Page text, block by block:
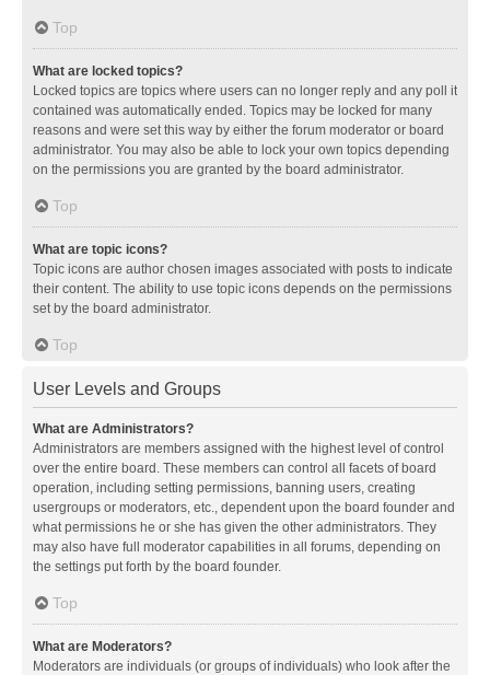
Top
What are locked topics?
Locked topics are topics where users can no longer reply and any poll it
contained was automatically ended. Topics may be locked for many
reasons and were set this way by either the forum moderator or board
administrator. You may also be able to lock your own topics depending
on the permissions you are granted by the board administrator.
Top
What are topic icons?
Topic icons are author chosen images associated with posts to indicate
their content. The ability to use topic icons depends on the permissions
set by the board administrator.
Top
User Levels and Groups
What are Administrators?
Administrators are members assigned with the highest level of control
over the entire board. These members can control all facets of board
operation, including setting permissions, banning users, creating
usergroups or moderators, etc., dependent upon the board founder and
what permissions he or she has given the other administrators. They
may also have full moderator capabilities in all forums, depending on
the settings put forth by the board founder.
Top
What are Moderators?
Moderators are individuals (or groups of individuals) who look after the